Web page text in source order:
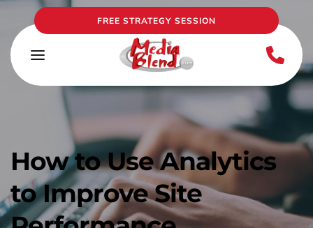
FREE STRATEGY SESSION
How to Use Analytics
to Improve Site